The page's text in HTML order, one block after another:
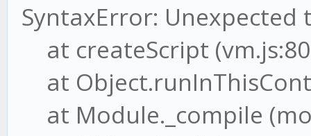
SyntaxError: Unexpected
at createScript
at
at Module._compile